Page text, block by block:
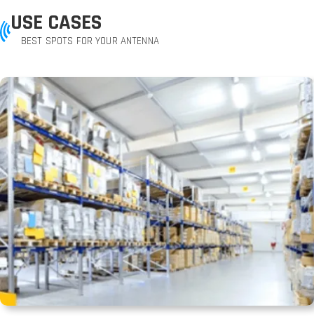
USE CASES
BEST SPOTS FOR YOUR ANTENNA